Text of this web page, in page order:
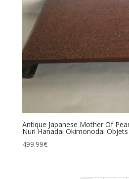
Antique Japanese Mother Of
Nuri Hanadai Okimonodai
499.99€